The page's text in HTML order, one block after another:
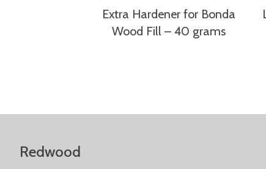
Extra Hardener for Bonda
Wood Fill – 40 grams
Redwood